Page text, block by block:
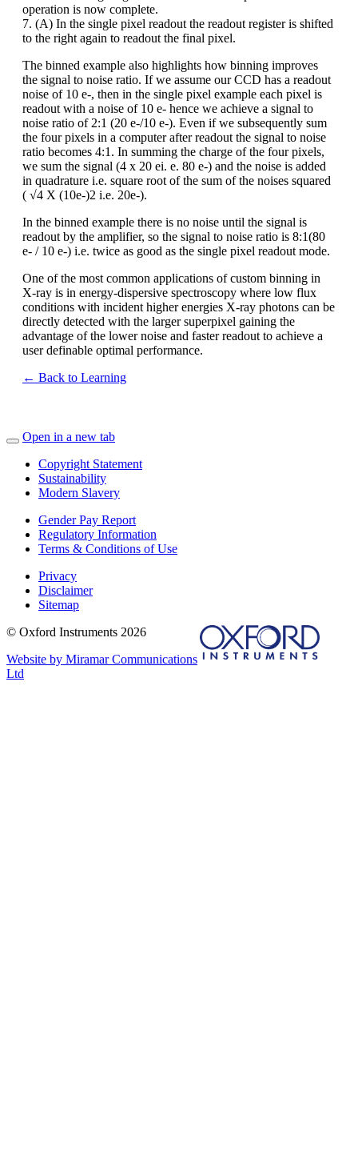
operation is now complete.
7. (A) In the single pixel readout the readout register is shifted
to the right again to readout the final pixel.
The binned example also highlights how binning improves
the signal to noise ratio. If we assume our CCD has a readout
noise of 10 e-, then in the single pixel example each pixel is
readout with a noise of 10 e- hence we achieve a signal to
noise ratio of 2:1 (20 e-/10 e-). Even if we subsequently sum
the four pixels in a computer after readout the signal to noise
ratio becomes 4:1. In summing the charge of the four pixels,
we sum the signal (4 x 20 ei. e. 80 e-) and the noise is added
in quadrature i.e. square root of the sum of the noises squared
( √4 X (10e-)2 i.e. 20e-).
In the binned example there is no noise until the signal is
readout by the amplifier, so the signal to noise ratio is 8:1(80
e- / 10 e-) i.e. twice as good as the single pixel readout mode.
One of the most common applications of custom binning in
X-ray is in energy-dispersive spectroscopy where low flux
conditions with incident higher energies X-ray photons can be
directly detected with the larger superpixel gaining the
advantage of the lower noise and faster readout to achieve a
user definable optimal performance.
← Back to Learning
Open in a new tab
Copyright Statement
Sustainability
Modern Slavery
Gender Pay Report
Regulatory Information
Terms & Conditions of Use
Privacy
Disclaimer
Sitemap
© Oxford Instruments 2026
Website by Miramar Communications
Ltd